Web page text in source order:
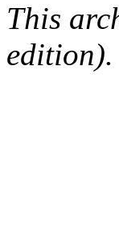
This
edition).